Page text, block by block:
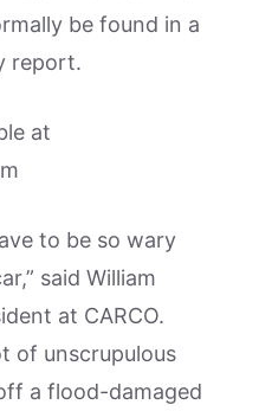
be found in a
report.
at
to be so wary
said William
at CARCO.
of unscrupulous
a flood-damaged